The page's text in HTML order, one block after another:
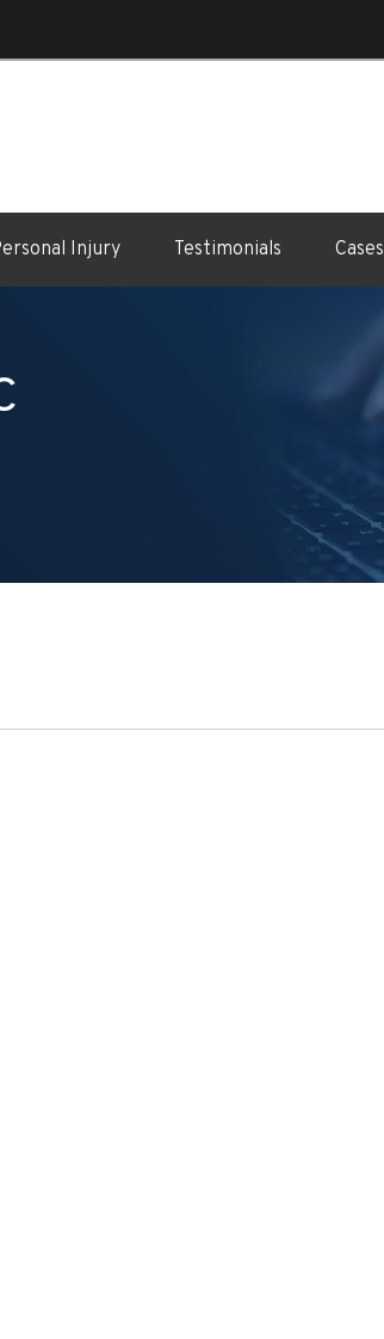
Injury Testimonials Cases